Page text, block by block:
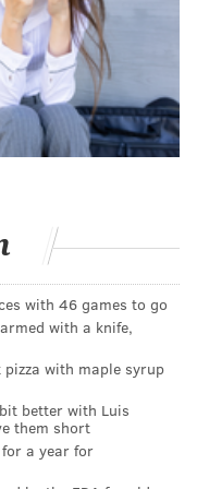
medical policy
to discern how
the country, even
some states have
support
in states that
rights, like
have aimed
matter where
with 46 games to go
with a knife,
pizza with maple syrup
better with Luis
them short
a year for